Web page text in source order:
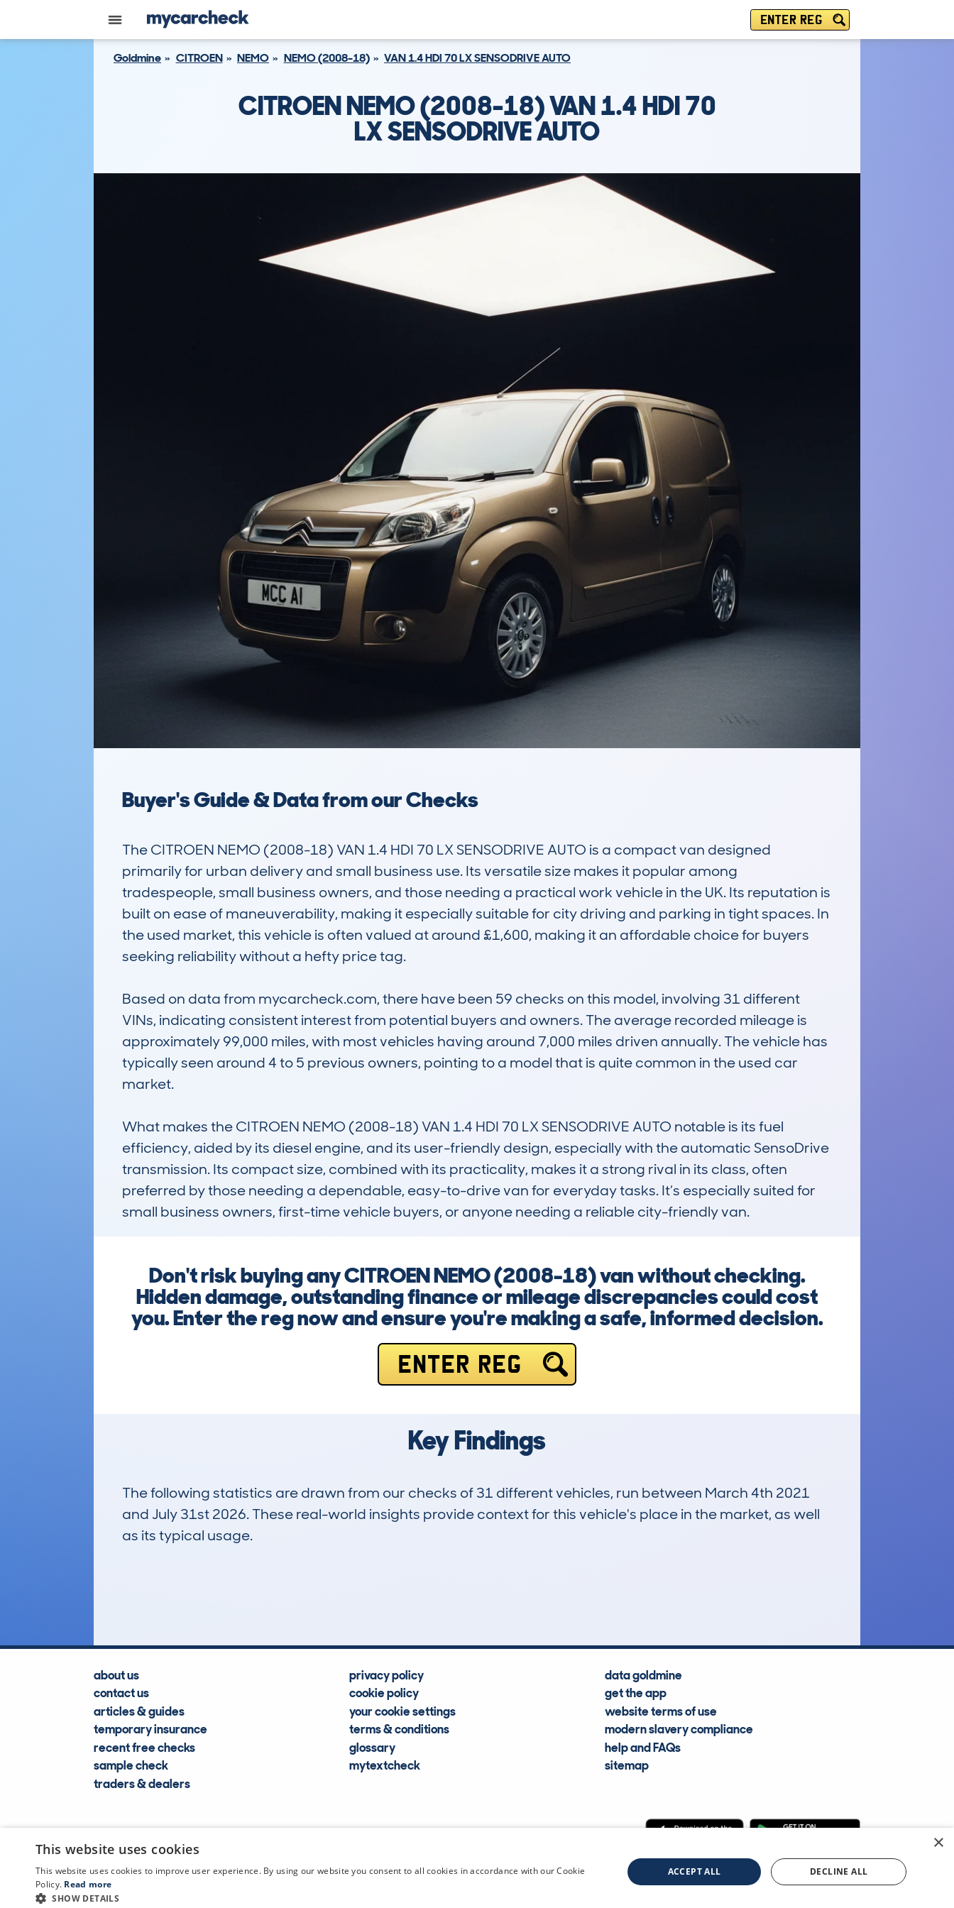
ENTER REG
Goldmine CITROEN NEMO NEMO (2008-18) VAN 1.4 HDI 70 LX SENSODRIVE AUTO
CITROEN NEMO (2008-18) VAN 1.4 HDI 70
LX SENSODRIVE AUTO
Buyer's Guide & Data from our Checks
The CITROEN NEMO (2008-18) VAN 1.4 HDI 70 LX SENSODRIVE AUTO is a compact van designed
primarily for urban delivery and small business use. Its versatile size makes it popular among
tradespeople, small business owners, and those needing a practical work vehicle in the UK. Its reputation is
built on ease of maneuverability, making it especially suitable for city driving and parking in tight spaces. In
the used market, this vehicle is often valued at around £1,600, making it an affordable choice for buyers
seeking reliability without a hefty price tag.
Based on data from mycarcheck.com, there have been 59 checks on this model, involving 31 different
VINs, indicating consistent interest from potential buyers and owners. The average recorded mileage is
approximately 99,000 miles, with most vehicles having around 7,000 miles driven annually. The vehicle has
typically seen around 4 to 5 previous owners, pointing to a model that is quite common in the used car
market.
What makes the CITROEN NEMO (2008-18) VAN 1.4 HDI 70 LX SENSODRIVE AUTO notable is its fuel
efficiency, aided by its diesel engine, and its user-friendly design, especially with the automatic SensoDrive
transmission. Its compact size, combined with its practicality, makes it a strong rival in its class, often
preferred by those needing a dependable, easy-to-drive van for everyday tasks. It’s especially suited for
small business owners, first-time vehicle buyers, or anyone needing a reliable city-friendly van.
Don't risk buying any CITROEN NEMO (2008-18) van without checking.
Hidden damage, outstanding finance or mileage discrepancies could cost
you. Enter the reg now and ensure you're making a safe, informed decision.
ENTER REG
Key Findings
The following statistics are drawn from our checks of 31 different vehicles, run between March 4th 2021
and July 31st 2026. These real-world insights provide context for this vehicle's place in the market, as well
as its typical usage.
about us
contact us
articles & guides
temporary insurance
recent free checks
sample check
traders & dealers
privacy policy
cookie policy
your cookie settings
terms & conditions
glossary
mytextcheck
data goldmine
get the app
website terms of use
modern slavery compliance
help and FAQs
sitemap
CDL Vehicle Information Services Ltd ©2009—2025
×
This website uses cookies
This website uses cookies to improve user experience. By using our website you consent to all cookies in accordance with our Cookie
Policy. Read more
SHOW DETAILS
ACCEPT ALL DECLINE ALL